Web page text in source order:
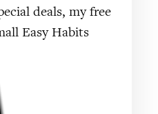
deals, my free
Easy Habits